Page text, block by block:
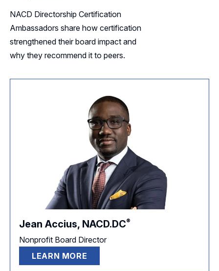
NACD Directorship Certification
Ambassadors share how certification
strengthened their board impact and
why they recommend it to peers.
Jean Accius, NACD.DC®
Nonprofit Board Director
LEARN MORE